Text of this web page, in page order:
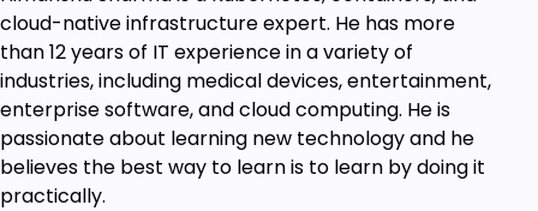
cloud-native infrastructure expert. He has more
than 12 years of IT experience in a variety of
industries, including medical devices, entertainment,
enterprise software, and cloud computing. He is
passionate about learning new technology and he
believes the best way to learn is to learn by doing it
practically.